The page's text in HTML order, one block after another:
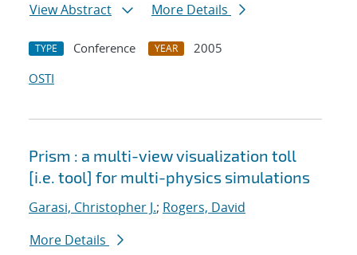
View Abstract
More Details
TYPE Conference YEAR
2005
OSTI
Prism : a multi-view visualization toll
[i.e. tool] for multi-physics simulations
Garasi, Christopher J.; Rogers, David
More Details